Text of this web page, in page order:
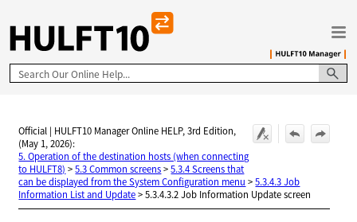
Skip To Main Content
Official | HULFT10 Manager Online HELP, 3rd Edition,
(May 1, 2026):
5. Operation of the destination hosts (when connecting
to HULFT8) >5.3 Common screens>5.3.4 Screens that
can be displayed from the System Configuration menu >5.3.4.3 Job
Information List and Update>5.3.4.3.2 Job Information Update screen